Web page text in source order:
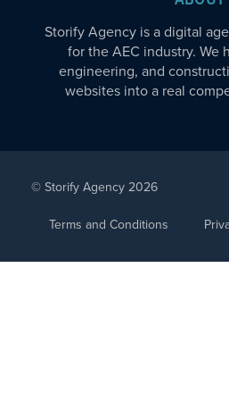
Storify Agency is a digital
for the AEC industry. We
engineering, and
websites into a real
© Storify Agency 2026
Terms and Conditions